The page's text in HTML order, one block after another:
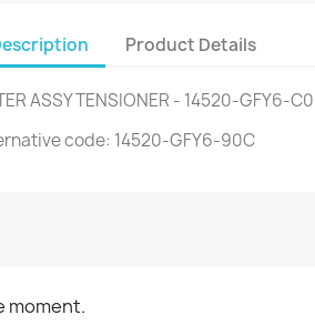
Product Details
ASSY TENSIONER - 14520-GFY6-
code: 14520-GFY6-90C
moment.